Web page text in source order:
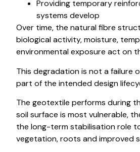
Providing temporary
systems develop
Over time, the natural fibre
biological activity, moisture,
environmental exposure act on
This degradation is not a failure
part of the intended design
The geotextile performs during
soil surface is most vulnerable,
the long-term stabilisation role
vegetation, roots and improved